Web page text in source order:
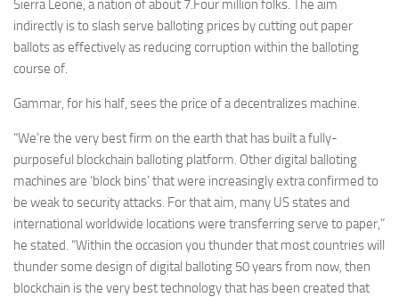
Sierra Leone, a nation of about 7.Four million folks. The aim
indirectly is to slash serve balloting prices by cutting out paper
ballots as effectively as reducing corruption within the balloting
course of.
Gammar, for his half, sees the price of a decentralizes machine.
“We’re the very best firm on the earth that has built a fully-
purposeful blockchain balloting platform. Other digital balloting
machines are ‘block bins’ that were increasingly extra confirmed to
be weak to security attacks. For that aim, many US states and
international worldwide locations were transferring serve to paper,”
he stated. “Within the occasion you thunder that most countries will
thunder some design of digital balloting 50 years from now, then
blockchain is the very best technology that has been created that